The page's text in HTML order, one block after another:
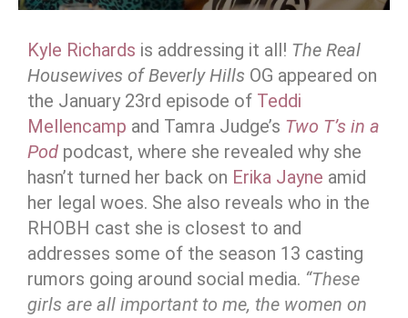
Kyle Richards is addressing it all! The Real
Housewives of Beverly Hills OG appeared on
the January 23rd episode of Teddi
Mellencamp and Tamra Judge’s Two T’s in a
Pod podcast, where she revealed why she
hasn’t turned her back on Erika Jayne amid
her legal woes. She also reveals who in the
RHOBH cast she is closest to and
addresses some of the season 13 casting
rumors going around social media. “These
girls are all important to me, the women on